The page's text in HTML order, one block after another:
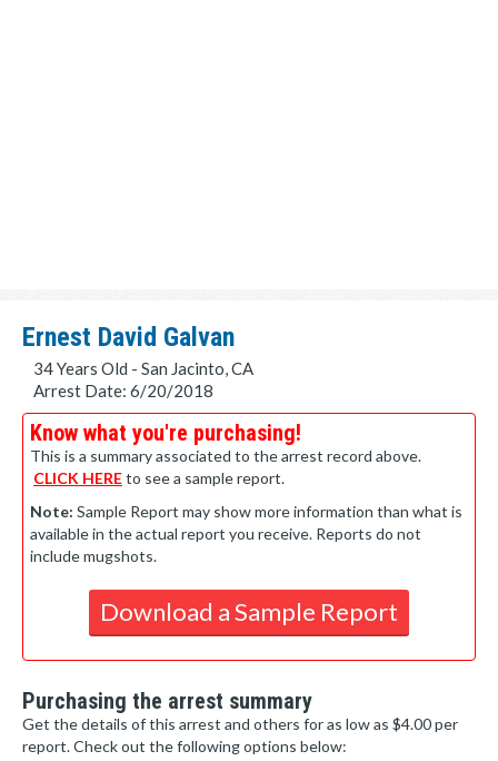
Ernest David Galvan
34 Years Old - San Jacinto, CA
Arrest Date: 6/20/2018
Know what you're purchasing!
This is a summary associated to the arrest record above.
CLICK HEREto see a sample report.
Note: Sample Report may show more information than what is
available in the actual report you receive. Reports do not
include mugshots.
Download a Sample Report
Purchasing the arrest summary
Get the details of this arrest and others for as low as $4.00 per
report. Check out the following options below: